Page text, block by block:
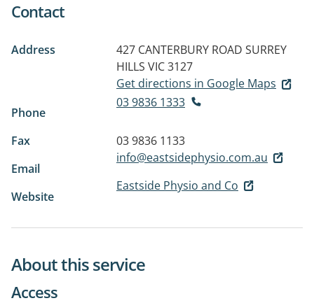
Contact
Address 427 CANTERBURY ROAD SURREY
HILLS VIC 3127
Get directions in Google Maps
Phone
03 9836 1333
Fax
03 9836 1133
Email
info@eastsidephysio.com.au
Website
Eastside Physio and Co
About this service
Access